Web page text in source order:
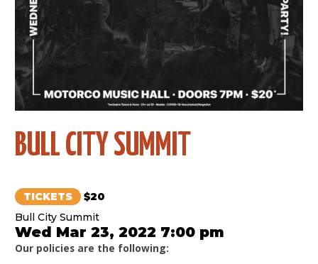
BULL CITY SUMMIT
TICKETS
$20
Bull City Summit
Wed Mar 23, 2022 7:00 pm
Our policies are the following: